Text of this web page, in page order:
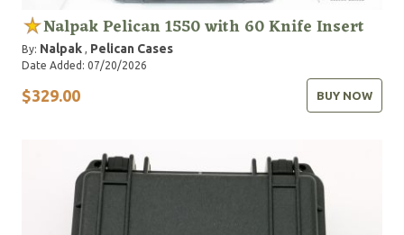
Nalpak Pelican 1550 with 60 Knife Insert
By: Nalpak , Pelican Cases
Date Added: 07/20/2026
$329.00 BUY NOW